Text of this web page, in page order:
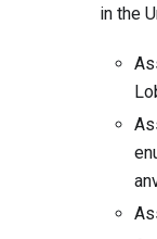
in the